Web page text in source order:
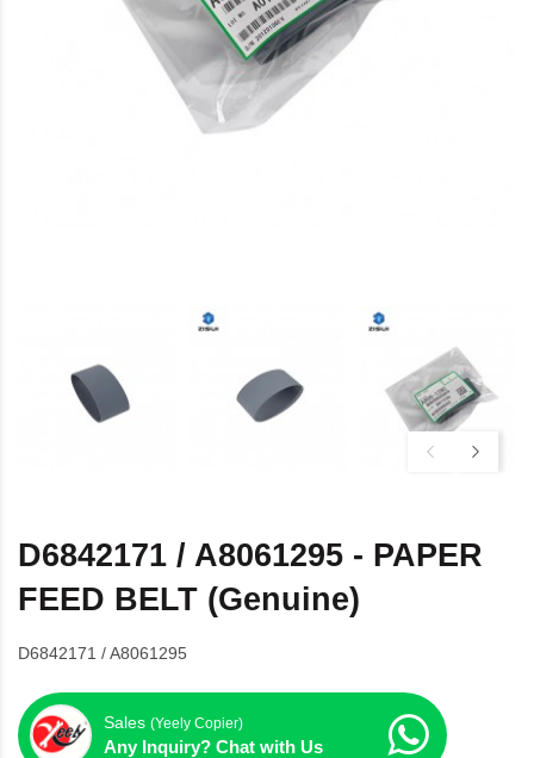
D6842171 / A8061295 - PAPER
FEED BELT (Genuine)
D6842171 / A8061295
Sales (Yeely Copier)
Any Inquiry? Chat with Us